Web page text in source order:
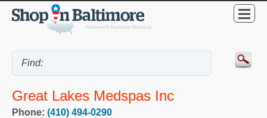
Great Lakes Medspas Inc
Phone: (410) 494-0290